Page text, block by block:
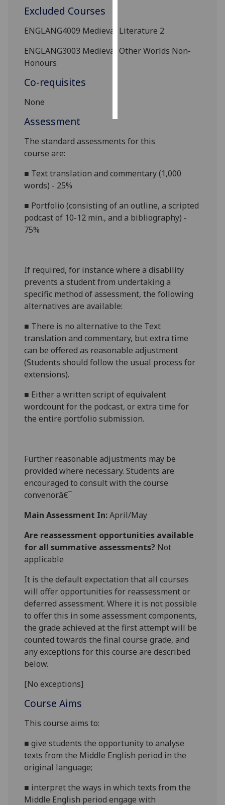
personalised
ads
Excluded Courses
ENGLANG4009 Medieval Literature 2
ENGLANG3003 MedievalOther Worlds Non-
Honours
Co-requisites
None
Assessment
The standard assessments for this
course are:
■ Text translation and commentary (1,000
words) - 25%
■ Portfolio (consisting of an outline, a scripted
podcast of 10-12 min., and a bibliography) -
75%
If required, for instance where a disability
prevents a student from undertaking a
specific method of assessment, the following
alternatives are available:
■ There is no alternative to the Text
translation and commentary, butextra time
can be offered as reasonable adjustment
(Students should follow the usual process for
extensions).
■ Eithera written script of equivalent
wordcount for the podcast, orextra time for
the entire portfolio submission.
Further reasonable adjustments may be
provided where necessary. Students are
encouraged to consult with the course
convenor.â€¯
Main Assessment In:April/May
Are reassessment opportunities available
for all summative assessments? Not
applicable
It is the default expectation that all courses
will offer opportunities for reassessment or
deferred assessment. Where it is not possible
to offer this in some assessment components,
the grade achieved at the first attempt will be
counted towards the final course grade, and
any exceptions for this course are described
below.
[No exceptions]
Course Aims
This courseaims to:
■give students the opportunity toanalyse
texts from the Middle English period in the
original language;
■ interpret the ways in which texts from the
Middle English period engage with